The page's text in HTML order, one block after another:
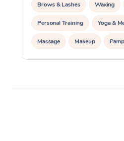
Brows & Lashes Waxing
Personal Training Yoga &
Massage Makeup
Corporate Events